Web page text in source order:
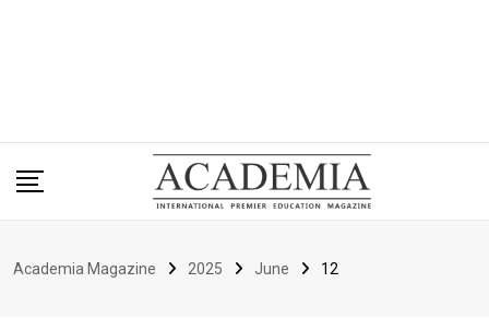
Academia Magazine 2025 June 12